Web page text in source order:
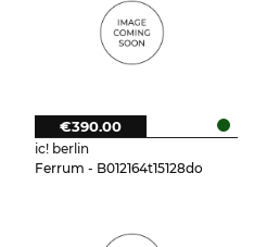
ic! berlin
Ferrum - B012164t15128do
€390.00